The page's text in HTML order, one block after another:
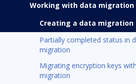
Working with data migration
Creating a data migration
Partially completed status in
migration
Migrating encryption keys
migration